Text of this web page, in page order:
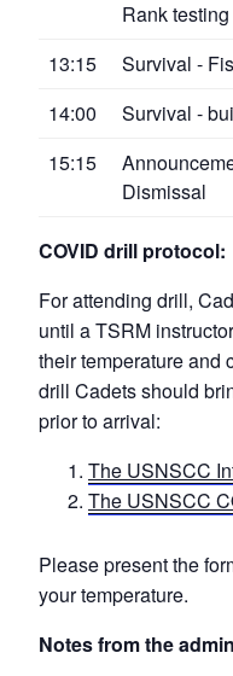
Rank testing
13:15
Survival -
14:00
Survival -
15:15
Dismissal
COVID drill protocol:
For attending drill,
until a TSRM
their temperature and
drill Cadets should
prior to arrival:
The USNSCC
The USNSCC
Please present the
your temperature.
Notes from the